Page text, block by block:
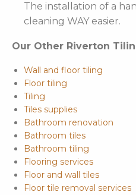
The installation of a
cleaning WAY easier.
Our Other Riverton
Wall and floor tiling
Floor tiling
Tiling
Tiles supplies
Bathroom renovation
Bathroom tiles
Bathroom tiling
Flooring services
Floor and wall tiles
Floor tile removal services